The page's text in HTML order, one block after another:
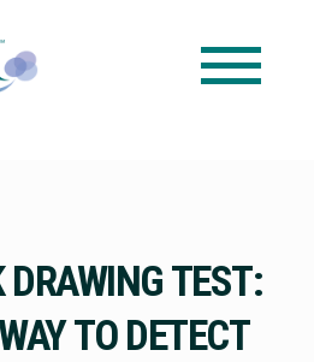
DRAWING TEST:
TO DETECT